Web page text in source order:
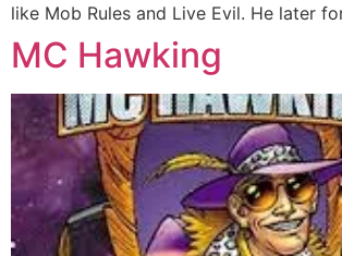
like Mob Rules and Live Evil. He later
MC Hawking